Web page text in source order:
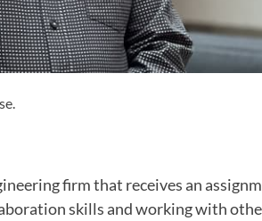
firm that receives an
skills and working with